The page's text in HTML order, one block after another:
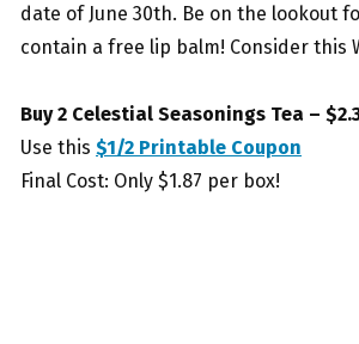
date of June 30th. Be on the lookout
contain a free lip balm! Consider this
Buy 2 Celestial Seasonings Tea –
Use this $1/2 Printable Coupon
Final Cost: Only $1.87 per box!